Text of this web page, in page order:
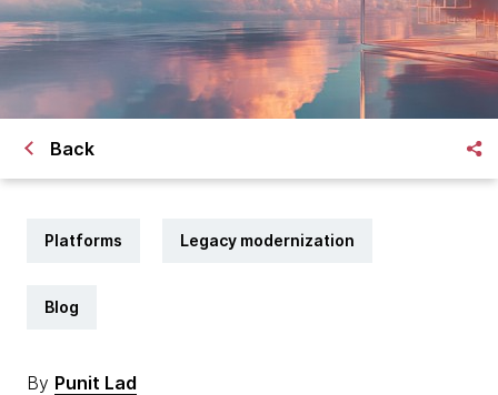
Back
Platforms Legacy modernization
Blog
By Punit Lad